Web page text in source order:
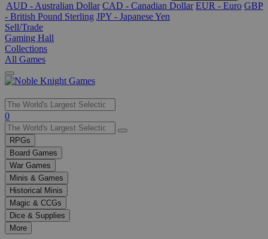
AUD - Australian Dollar CAD - Canadian Dollar EUR - Euro GBP
- British Pound Sterling JPY - Japanese Yen
Sell/Trade
Gaming Hall
Collections
All Games
Use
the
up
and
down
arrows
to
select
a
result.
Press
enter
0
RPGs
Board Games
War Games
Minis & Games
Historical Minis
Magic & CCGs
Dice & Supplies
More